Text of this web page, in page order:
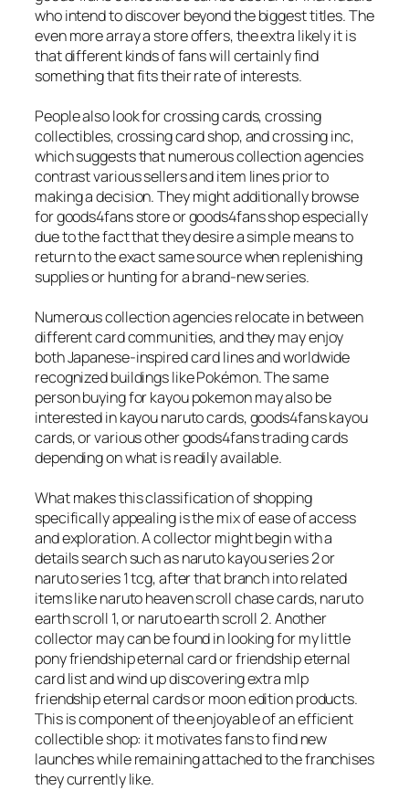
who intend to discover beyond the biggest titles. The
even more array a store offers, the extra likely it is
that different kinds of fans will certainly find
something that fits their rate of interests.
People also look for crossing cards, crossing
collectibles, crossing card shop, and crossing inc,
which suggests that numerous collection agencies
contrast various sellers and item lines prior to
making a decision. They might additionally browse
for goods4fans store or goods4fans shop especially
due to the fact that they desire a simple means to
return to the exact same source when replenishing
supplies or hunting for a brand-new series.
Numerous collection agencies relocate in between
different card communities, and they may enjoy
both Japanese-inspired card lines and worldwide
recognized buildings like Pokémon. The same
person buying for kayou pokemon may also be
interested in kayou naruto cards, goods4fans kayou
cards, or various other goods4fans trading cards
depending on what is readily available.
What makes this classification of shopping
specifically appealing is the mix of ease of access
and exploration. A collector might begin with a
details search such as naruto kayou series 2 or
naruto series 1 tcg, after that branch into related
items like naruto heaven scroll chase cards, naruto
earth scroll 1, or naruto earth scroll 2. Another
collector may can be found in looking for my little
pony friendship eternal card or friendship eternal
card list and wind up discovering extra mlp
friendship eternal cards or moon edition products.
This is component of the enjoyable of an efficient
collectible shop: it motivates fans to find new
launches while remaining attached to the franchises
they currently like.